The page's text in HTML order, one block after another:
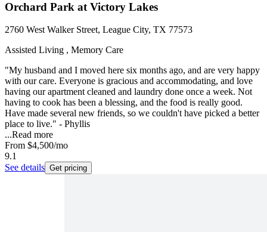
Orchard Park at Victory Lakes
2760 West Walker Street, League City, TX 77573
Assisted Living , Memory Care
"My husband and I moved here six months ago, and are very happy
with our care. Everyone is gracious and accommodating, and love
having our apartment cleaned and laundry done once a week. Not
having to cook has been a blessing, and the food is really good.
Have made several new friends, so we couldn't have picked a better
place to live." - Phyllis
...Read more
From $4,500/mo
9.1
See details Get pricing